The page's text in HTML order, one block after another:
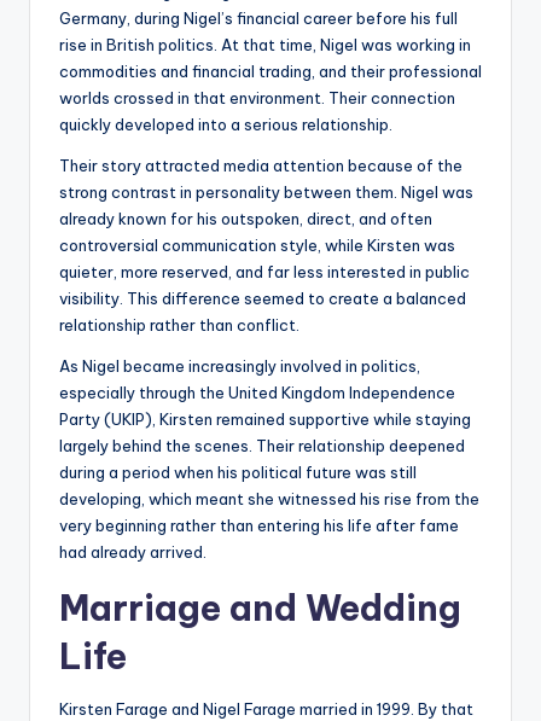
Germany, during Nigel’s financial career before his full
rise in British politics. At that time, Nigel was working in
commodities and financial trading, and their professional
worlds crossed in that environment. Their connection
quickly developed into a serious relationship.
Their story attracted media attention because of the
strong contrast in personality between them. Nigel was
already known for his outspoken, direct, and often
controversial communication style, while Kirsten was
quieter, more reserved, and far less interested in public
visibility. This difference seemed to create a balanced
relationship rather than conflict.
As Nigel became increasingly involved in politics,
especially through the United Kingdom Independence
Party (UKIP), Kirsten remained supportive while staying
largely behind the scenes. Their relationship deepened
during a period when his political future was still
developing, which meant she witnessed his rise from the
very beginning rather than entering his life after fame
had already arrived.
Marriage and Wedding
Life
Kirsten Farage and Nigel Farage married in 1999. By that